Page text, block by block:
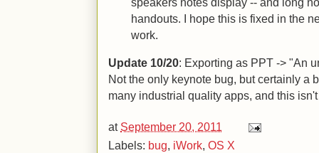
handouts. I hope this is fixed in the
work.
Update 10/20: Exporting as PPT -> "An
Not the only keynote bug, but certainly a
many industrial quality apps, and this
at September 20, 2011
Labels: bug, iWork, OS X